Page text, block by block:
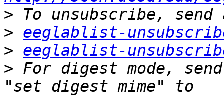
>
> eeglablist-
> eeglablist-
> For digest mode,